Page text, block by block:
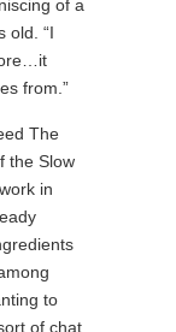
of a
old. “I
from.”
The
the Slow
in
to
of chat